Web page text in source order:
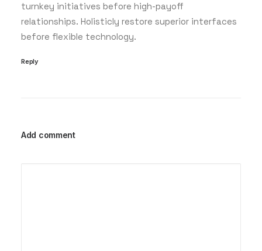
turnkey initiatives before high-payoff
relationships. Holisticly restore superior interfaces
before flexible technology.
Reply
Add comment